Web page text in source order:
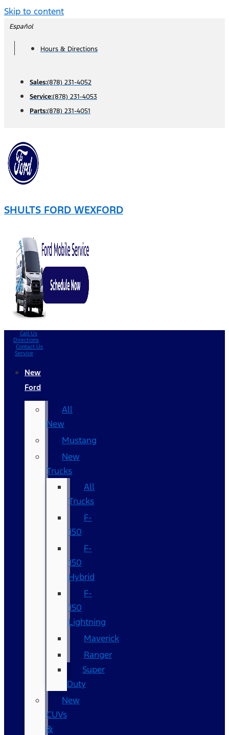
Skip to content
Español
Hours & Directions
Sales:(878) 231-4052
Service:(878) 231-4053
Parts:(878) 231-4051
SHULTS FORD WEXFORD
Call Us
Directions
Contact Us
Service
New
Ford
All
New
Mustang
New
Trucks
All
Trucks
F-
150
F-
150
Hybrid
F-
150
Lightning
Maverick
Ranger
Super
Duty
New
CUVs
&